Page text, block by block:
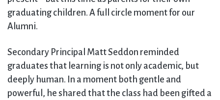
graduating children. A full circle moment for our
Alumni.
Secondary Principal Matt Seddon reminded
graduates that learning is not only academic, but
deeply human. In a moment both gentle and
powerful, he shared that the class had been gifted a